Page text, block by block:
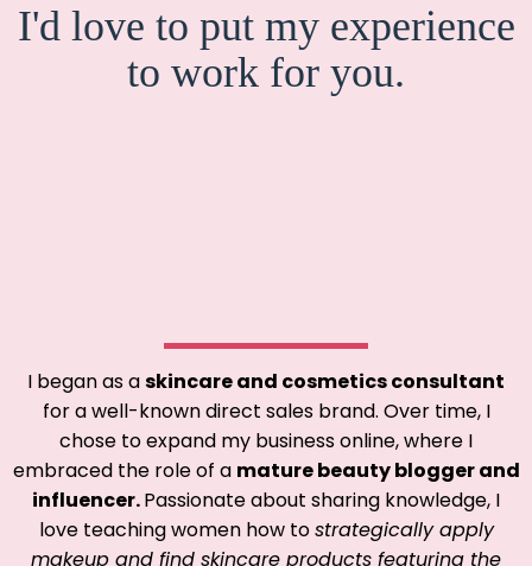
I'd love to put my experience
to work for you.
I began as askincare and cosmetics consultant
for a well-known direct sales brand. Over time, I
chose to expand my business online, where I
embraced the role of a mature beauty blogger and
influencer.Passionate about sharing knowledge, I
love teaching women how tostrategically apply
makeup and find skincare products featuring the